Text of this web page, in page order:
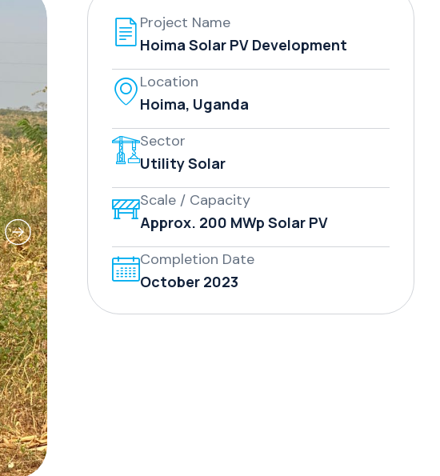
Project Name
Hoima Solar PV Development
Location
Hoima, Uganda
Sector
Utility Solar
Scale / Capacity
Approx. 200 MWp Solar PV
Completion Date
October 2023